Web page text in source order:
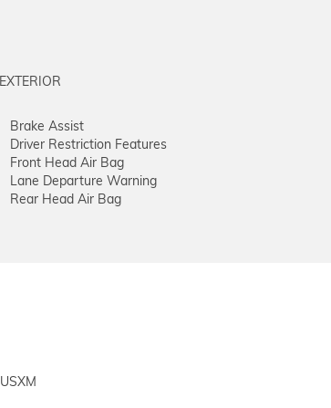
EXTERIOR
Brake Assist
Driver Restriction Features
Front Head Air Bag
Lane Departure Warning
Rear Head Air Bag